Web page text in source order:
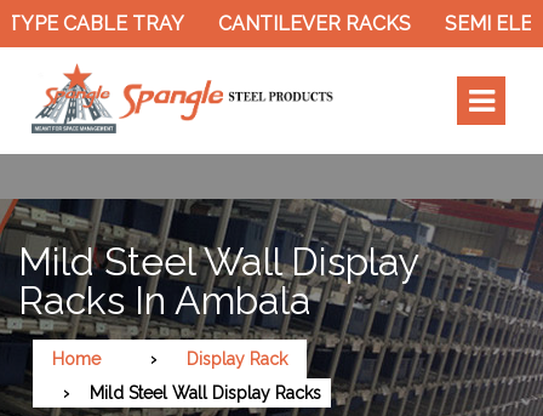
CABLE TRAY CANTILEVER RACKS SEMI
Mild Steel Wall Display
Racks In Ambala
Home
Display Rack
Mild Steel Wall Display Racks